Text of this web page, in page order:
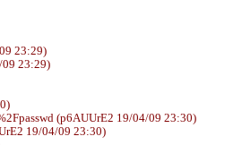
23:29)
09 23:29)
(p6AUUrE2 19/04/09 23:30)
19/04/09 23:30)